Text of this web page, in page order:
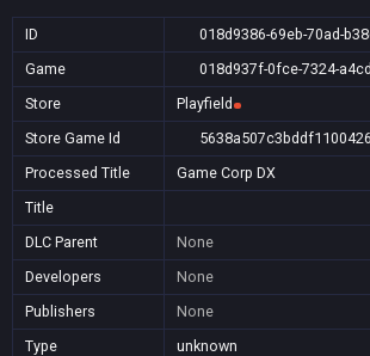
ID
018d9386-69eb-70ad-
Game
018d937f-0fce-7324-
Store
Playfield
Store Game Id
Processed Title
Game Corp DX
Title
DLC Parent
None
Developers
None
Publishers
None
Type
unknown